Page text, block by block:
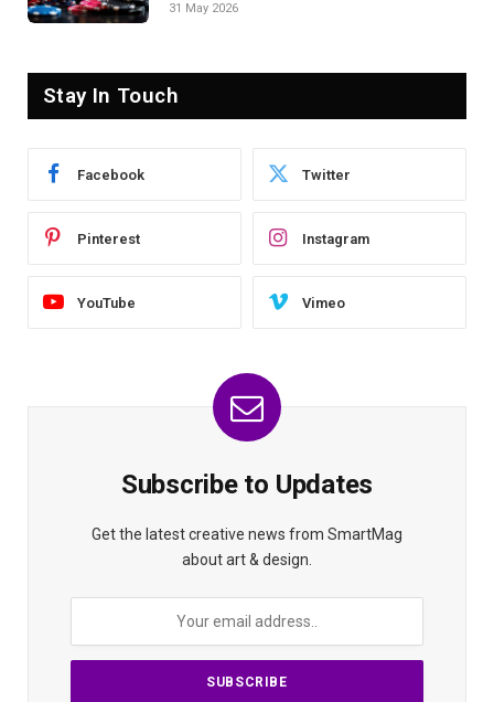
31 May 2026
Stay In Touch
Facebook Twitter
Pinterest Instagram
YouTube Vimeo
Subscribe to Updates
Get the latest creative news from SmartMag
about art & design.